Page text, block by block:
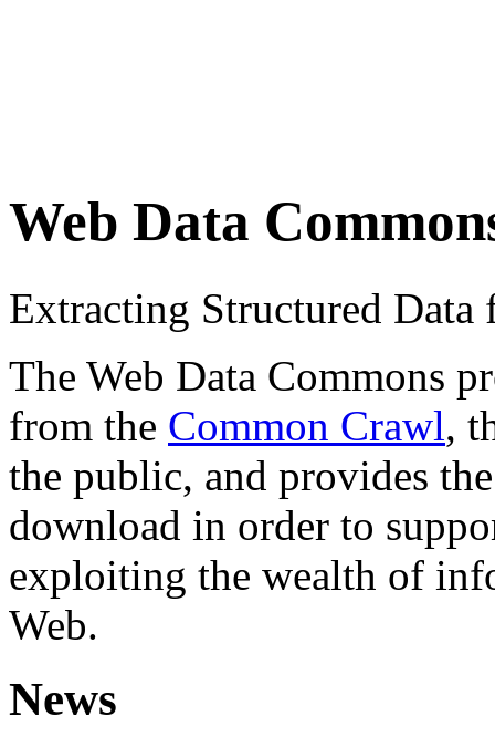
Web Data
Extracting Structured
The Web Data Commons
from the Common Crawl,
the public, and provides
download in order to
exploiting the wealth of
Web.
News